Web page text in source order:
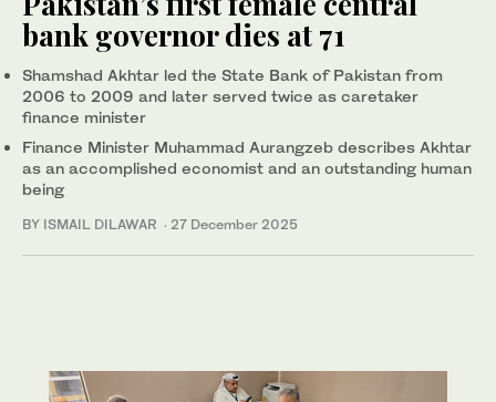
bank governor dies at 71
Shamshad Akhtar led the State Bank of Pakistan from
2006 to 2009 and later served twice as caretaker
finance minister
Finance Minister Muhammad Aurangzeb describes Akhtar
as an accomplished economist and an outstanding human
being
BY ISMAIL DILAWAR · 27 December 2025